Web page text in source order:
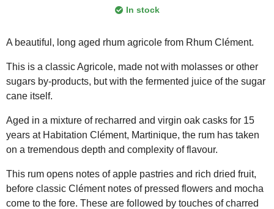
In stock
A beautiful, long aged rhum agricole from Rhum Clément.
This is a classic Agricole, made not with molasses or other
sugars by-products, but with the fermented juice of the sugar
cane itself.
Aged in a mixture of recharred and virgin oak casks for 15
years at Habitation Clément, Martinique, the rum has taken
on a tremendous depth and complexity of flavour.
This rum opens notes of apple pastries and rich dried fruit,
before classic Clément notes of pressed flowers and mocha
come to the fore. These are followed by touches of charred